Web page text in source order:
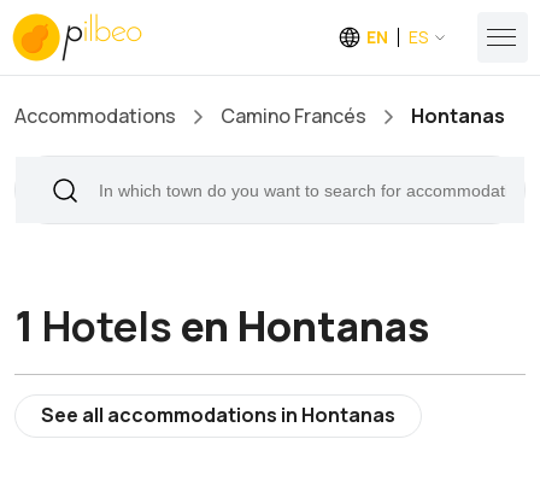
EN ES
Accommodations Camino Francés Hontanas
1 Hotelsen Hontanas
See all accommodations in Hontanas